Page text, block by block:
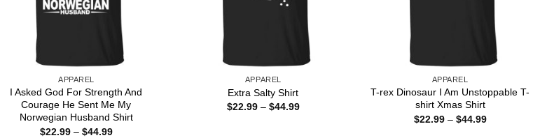
APPAREL
I Asked God For Strength And
Courage He Sent Me My
Norwegian Husband Shirt
$22.99 – $44.99Price
APPAREL
Extra Salty Shirt
$22.99 – $44.99Price
APPAREL
T-rex Dinosaur I Am Unstoppable T-
shirt Xmas Shirt
$22.99 – $44.99Price